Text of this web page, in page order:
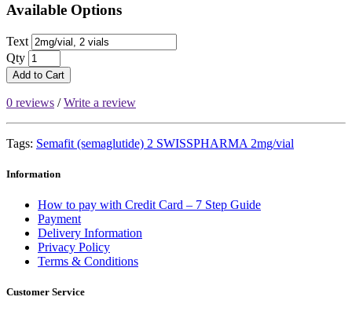
Available Options
Text
Qty
Add to Cart
0 reviews /Write a review
Tags: Semafit (semaglutide) 2 SWISSPHARMA 2mg/vial
Information
How to pay with Credit Card – 7 Step Guide
Payment
Delivery Information
Privacy Policy
Terms & Conditions
Customer Service